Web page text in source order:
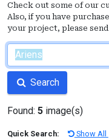
Check out some of our
Also, if you have
your project, please
Search
Found: 5 image(s)
Quick Search: Show All